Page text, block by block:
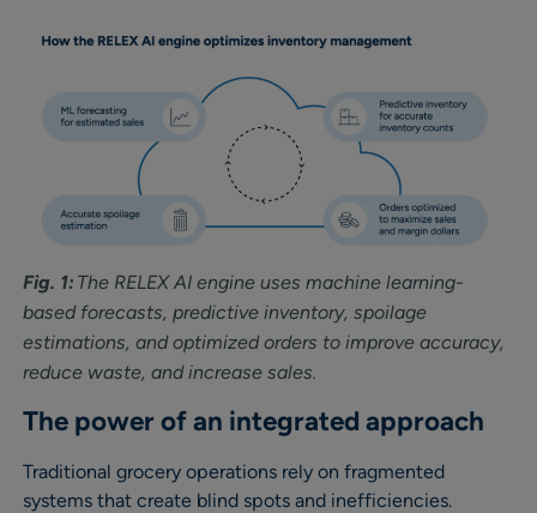
Fig. 1: The RELEX AI engine uses machine learning-
based forecasts, predictive inventory, spoilage
estimations, and optimized orders to improve accuracy,
reduce waste, and increase sales.
The power of an integrated approach
Traditional grocery operations rely on fragmented
systems that create blind spots and inefficiencies.